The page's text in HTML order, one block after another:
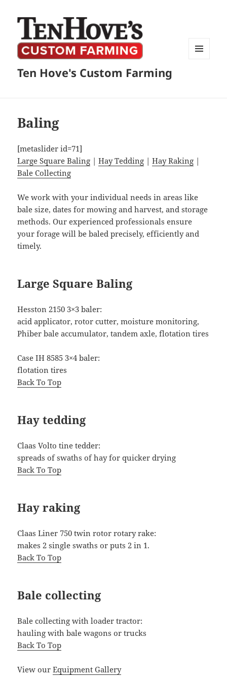
Ten Hove's Custom Farming
Baling
[metaslider id=71]
Large Square Baling |Hay Tedding |Hay Raking |
Bale Collecting
We work with your individual needs in areas like
bale size, dates for mowing and harvest, and storage
methods. Our experienced professionals ensure
your forage will be baled precisely, efficiently and
timely.
Large Square Baling
Hesston 2150 3×3 baler:
acid applicator, rotor cutter, moisture monitoring,
Phiber bale accumulator, tandem axle, flotation tires
Case IH 8585 3×4 baler:
flotation tires
Back To Top
Hay tedding
Claas Volto tine tedder:
spreads of swaths of hay for quicker drying
Back To Top
Hay raking
Claas Liner 750 twin rotor rotary rake:
makes 2 single swaths or puts 2 in 1.
Back To Top
Bale collecting
Bale collecting with loader tractor:
hauling with bale wagons or trucks
Back To Top
View ourEquipment Gallery